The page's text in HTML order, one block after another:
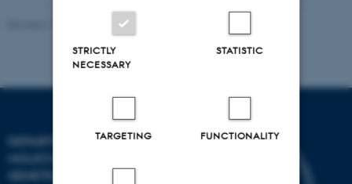
DEPARTMENT OF
MOLECULAR BIOLOGY AND
GENETICS
STRICTLY
NECESSARY
STATISTIC
TARGETING FUNCTIONALITY